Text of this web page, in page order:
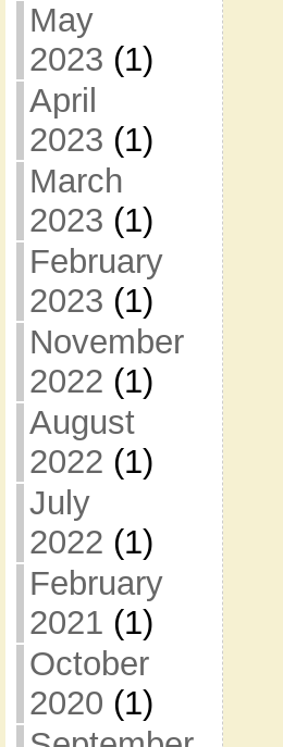
May
2023 (1)
April
2023 (1)
March
2023 (1)
February
2023 (1)
November
2022 (1)
August
2022 (1)
July
2022 (1)
February
2021 (1)
October
2020 (1)